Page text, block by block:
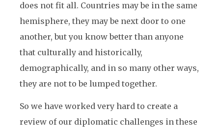
does not fit all. Countries may be in the same
hemisphere, they may be next door to one
another, but you know better than anyone
that culturally and historically,
demographically, and in so many other ways,
they are not to be lumped together.
So we have worked very hard to create a
review of our diplomatic challenges in these